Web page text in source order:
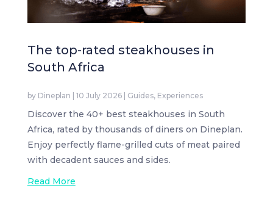
The top-rated steakhouses in
South Africa
by Dineplan 10 July 2026| Guides, Experiences
Discover the 40+ best steakhouses in South
Africa, rated by thousands of diners on Dineplan.
Enjoy perfectly flame-grilled cuts of meat paired
with decadent sauces and sides.
Read More